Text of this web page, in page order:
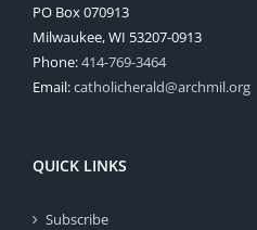
PO Box 070913
Milwaukee, WI 53207-0913
Phone:414-769-3464
Email:catholicherald@archmil.org
QUICK LINKS
Subscribe